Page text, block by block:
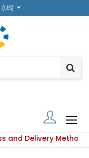
(US)
Delivery Method.
(US)
Address and